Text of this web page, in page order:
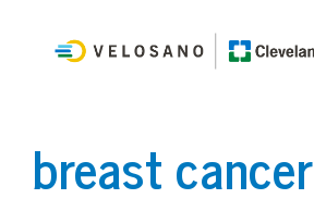
breast cancer